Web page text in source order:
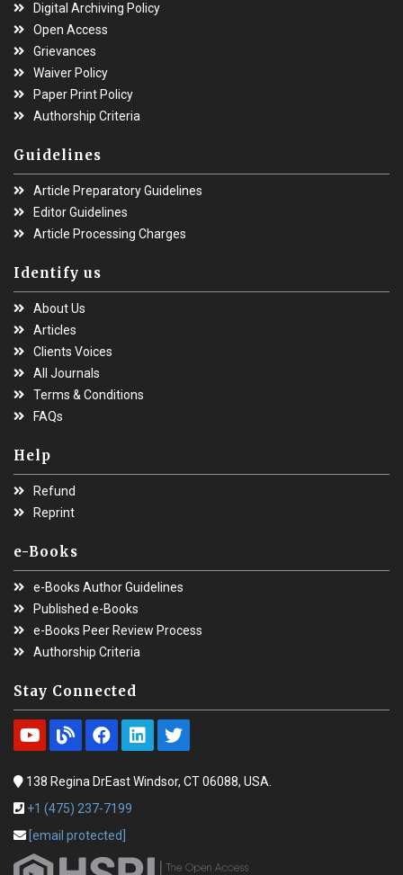
Digital Archiving Policy
Open Access
Grievances
Waiver Policy
Paper Print Policy
Authorship Criteria
Guidelines
Article Preparatory Guidelines
Editor Guidelines
Article Processing Charges
Identify us
About Us
Articles
Clients Voices
All Journals
Terms & Conditions
FAQs
Help
Refund
Reprint
e-Books
e-Books Author Guidelines
Published e-Books
e-Books Peer Review Process
Authorship Criteria
Stay Connected
138 Regina DrEast Windsor, CT 06088, USA.
+1 (475) 237-7199
[email protected]